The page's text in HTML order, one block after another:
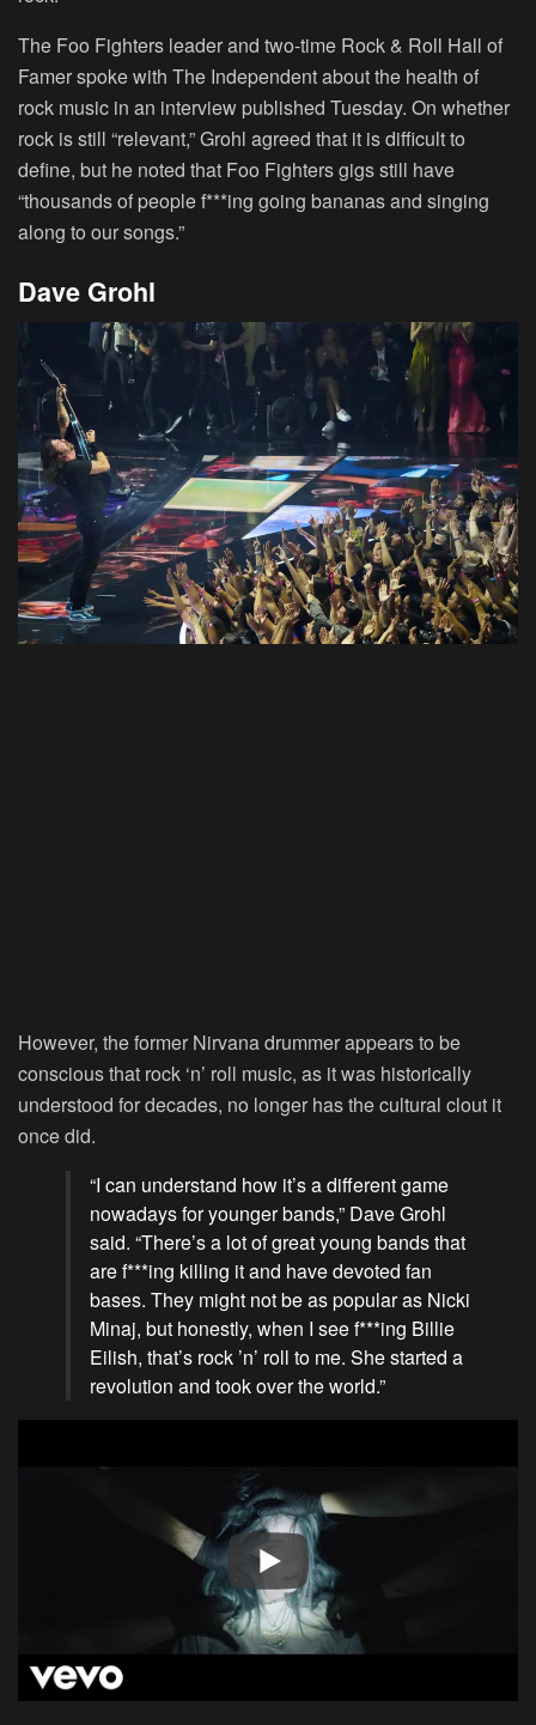
The Foo Fighters leader and two-time Rock & Roll Hall of
Famer spoke with The Independent about the health of
rock music in an interview published Tuesday. On whether
rock is still “relevant,” Grohl agreed that it is difficult to
define, but he noted that Foo Fighters gigs still have
“thousands of people f***ing going bananas and singing
along to our songs.”
Dave Grohl
However, the former Nirvana drummer appears to be
conscious that rock ‘n’ roll music, as it was historically
understood for decades, no longer has the cultural clout it
once did.
“I can understand how it’s a different game
nowadays for younger bands,” Dave Grohl
said. “There’s a lot of great young bands that
are f***ing killing it and have devoted fan
bases. They might not be as popular as Nicki
Minaj, but honestly, when I see f***ing Billie
Eilish, that’s rock ’n’ roll to me. She started a
revolution and took over the world.”